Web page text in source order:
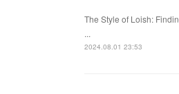
The Style of Loish:
...
2024.08.01 23:53